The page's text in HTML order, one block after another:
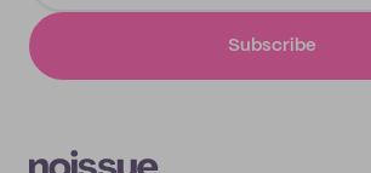
Subscribe